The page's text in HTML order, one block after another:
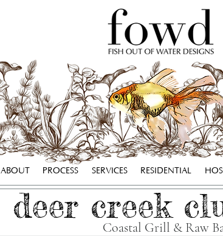
ABOUT PROCESS SERVICES RESIDENTIAL
deer creek
Coastal Grill & Raw